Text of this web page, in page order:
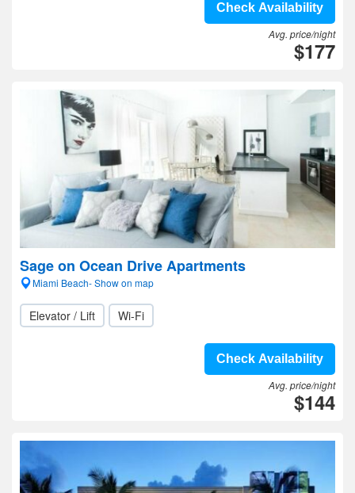
Check Availability
Avg. price/night
$177
Sage on Ocean Drive Apartments
Miami Beach- Show on map
Elevator / Lift Wi-Fi
Check Availability
Avg. price/night
$144